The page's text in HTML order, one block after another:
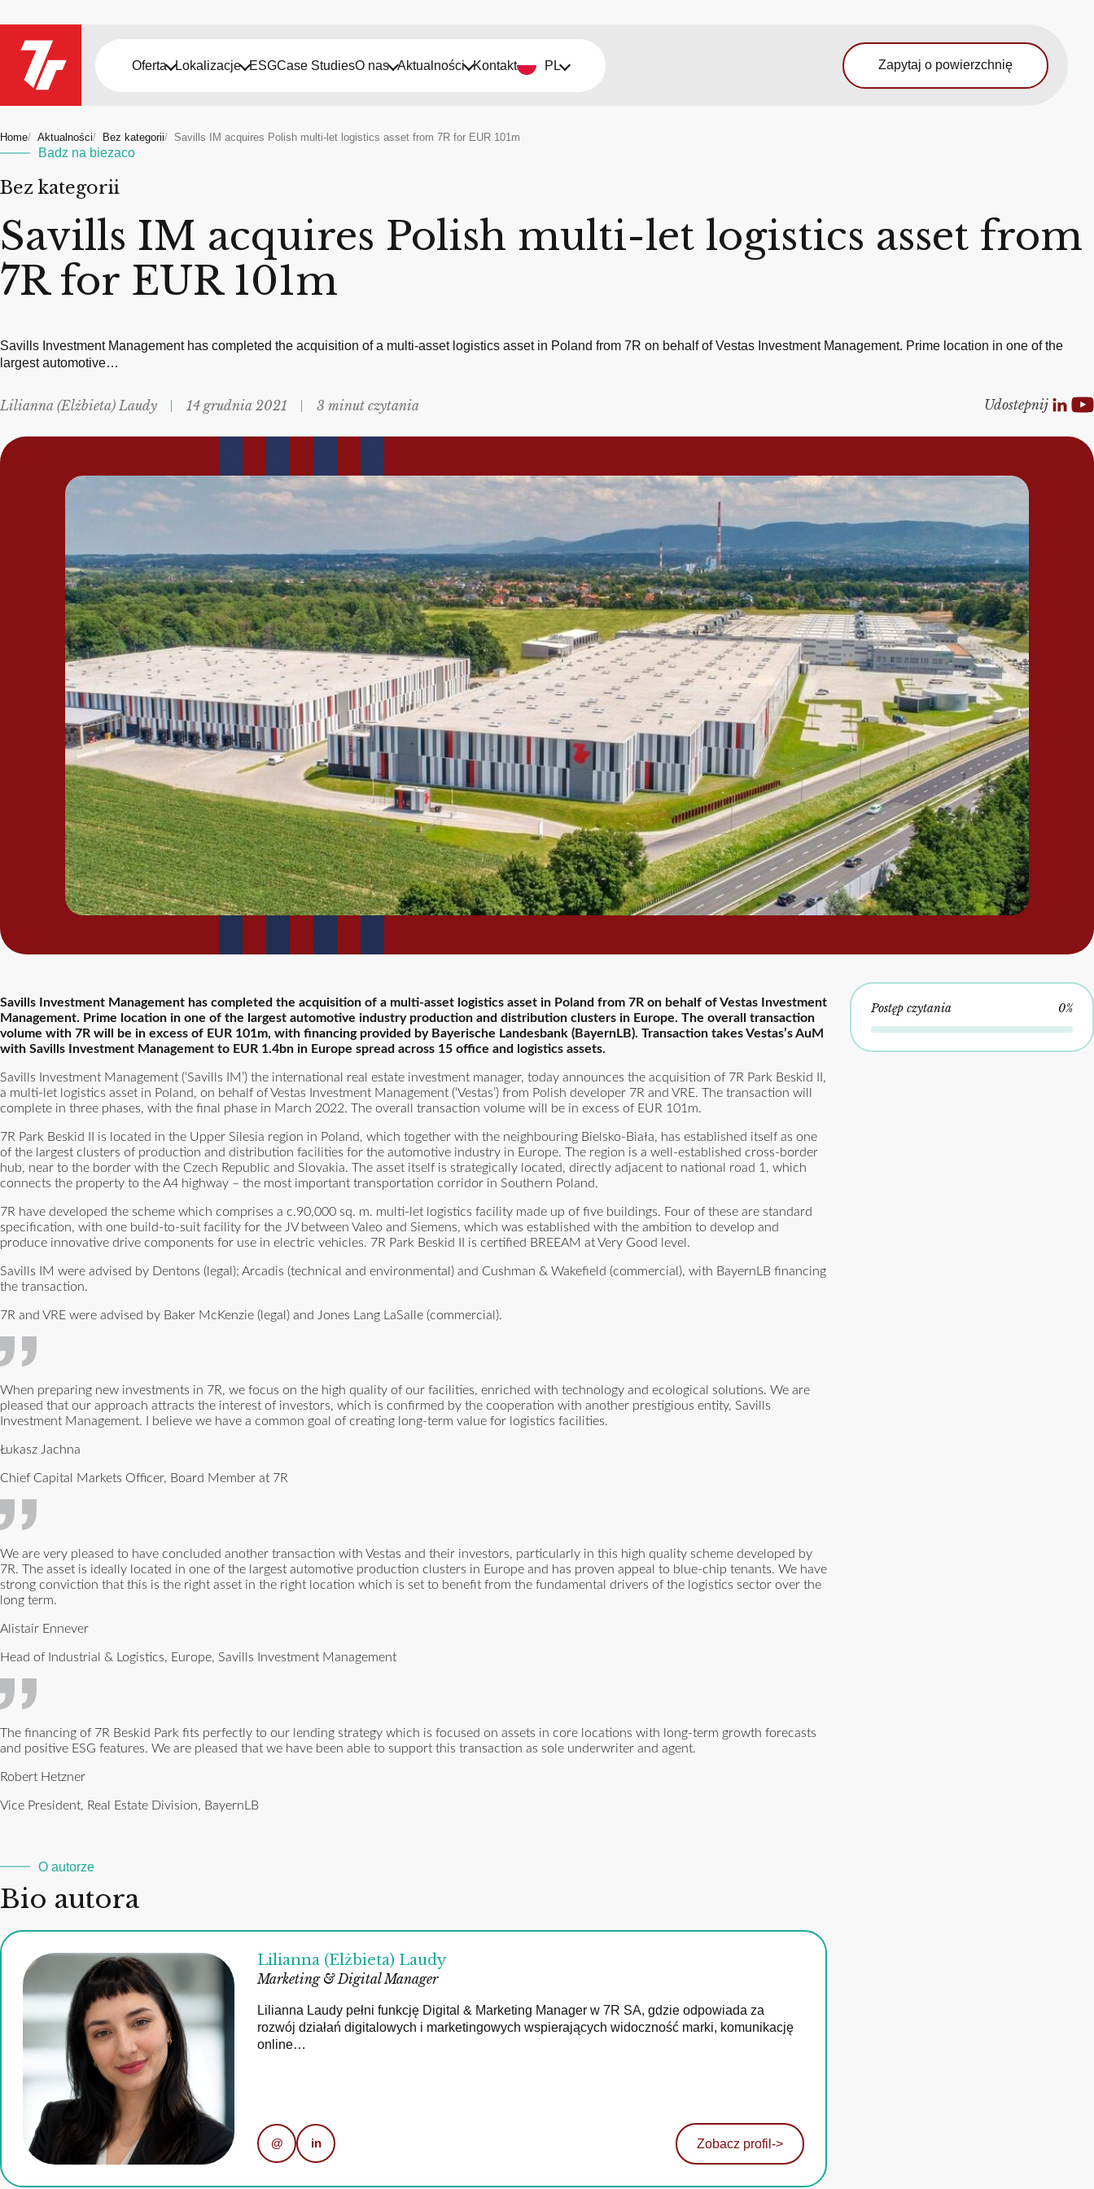
Oferta Lokalizacje ESGCase StudiesO nas Aktualności Kontakt PL Zapytaj o powierzchnię
Home Aktualności Bez kategorii Savills IM acquires Polish multi-let logistics asset from 7R for EUR 101m
Badz na biezaco
Bez kategorii
Savills IM acquires Polish multi-let logistics asset from
7R for EUR 101m
Savills Investment Management has completed the acquisition of a multi-asset logistics asset in Poland from 7R on behalf of Vestas Investment Management. Prime location in one of the
largest automotive…
Lilianna (Elżbieta) Laudy 14 grudnia 2021 3 minut czytania Udostepnij
Savills Investment Management has completed the acquisition of a multi-asset logistics asset in Poland from 7R on behalf of Vestas Investment
Management. Prime location in one of the largest automotive industry production and distribution clusters in Europe. The overall transaction
volume with 7R will be in excess of EUR 101m, with financing provided by Bayerische Landesbank (BayernLB). Transaction takes Vestas’s AuM
with Savills Investment Management to EUR 1.4bn in Europe spread across 15 office and logistics assets.
Savills Investment Management (‘Savills IM’) the international real estate investment manager, today announces the acquisition of 7R Park Beskid II,
a multi-let logistics asset in Poland, on behalf of Vestas Investment Management (‘Vestas’) from Polish developer 7R and VRE. The transaction will
complete in three phases, with the final phase in March 2022. The overall transaction volume will be in excess of EUR 101m.
7R Park Beskid II is located in the Upper Silesia region in Poland, which together with the neighbouring Bielsko-Biała, has established itself as one
of the largest clusters of production and distribution facilities for the automotive industry in Europe. The region is a well-established cross-border
hub, near to the border with the Czech Republic and Slovakia. The asset itself is strategically located, directly adjacent to national road 1, which
connects the property to the A4 highway – the most important transportation corridor in Southern Poland.
7R have developed the scheme which comprises a c.90,000 sq. m. multi-let logistics facility made up of five buildings. Four of these are standard
specification, with one build-to-suit facility for the JV between Valeo and Siemens, which was established with the ambition to develop and
produce innovative drive components for use in electric vehicles. 7R Park Beskid II is certified BREEAM at Very Good level.
Savills IM were advised by Dentons (legal); Arcadis (technical and environmental) and Cushman & Wakefield (commercial), with BayernLB financing
the transaction.
7R and VRE were advised by Baker McKenzie (legal) and Jones Lang LaSalle (commercial).
When preparing new investments in 7R, we focus on the high quality of our facilities, enriched with technology and ecological solutions. We are
pleased that our approach attracts the interest of investors, which is confirmed by the cooperation with another prestigious entity, Savills
Investment Management. I believe we have a common goal of creating long-term value for logistics facilities.
Łukasz Jachna
Chief Capital Markets Officer, Board Member at 7R
We are very pleased to have concluded another transaction with Vestas and their investors, particularly in this high quality scheme developed by
7R. The asset is ideally located in one of the largest automotive production clusters in Europe and has proven appeal to blue-chip tenants. We have
strong conviction that this is the right asset in the right location which is set to benefit from the fundamental drivers of the logistics sector over the
long term.
Alistair Ennever
Head of Industrial & Logistics, Europe, Savills Investment Management
The financing of 7R Beskid Park fits perfectly to our lending strategy which is focused on assets in core locations with long-term growth forecasts
and positive ESG features. We are pleased that we have been able to support this transaction as sole underwriter and agent.
Robert Hetzner
Vice President, Real Estate Division, BayernLB
O autorze
Bio autora
Lilianna (Elżbieta) Laudy
Marketing & Digital Manager
Lilianna Laudy pełni funkcję Digital & Marketing Manager w 7R SA, gdzie odpowiada za
rozwój działań digitalowych i marketingowych wspierających widoczność marki, komunikację
online…
@ in Zobacz profil ->
Postęp czytania 0%